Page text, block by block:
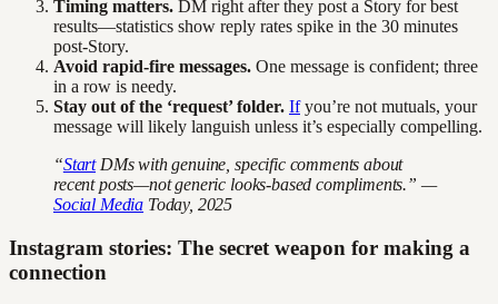
Timing matters. DM right after they post a Story for best
results—statistics show reply rates spike in the 30 minutes
post-Story.
Avoid rapid-fire messages. One message is confident; three
in a row is needy.
Stay out of the ‘request’ folder. Ifyou’re not mutuals, your
message will likely languish unless it’s especially compelling.
“StartDMs with genuine, specific comments about
recent posts—not generic looks-based compliments.” —
Social Media Today, 2025
Instagram stories: The secret weapon for making a
connection